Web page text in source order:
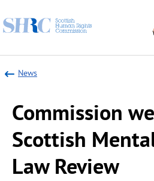
Scottish
Rights
Commission
News
Commission
Scottish
Law Review